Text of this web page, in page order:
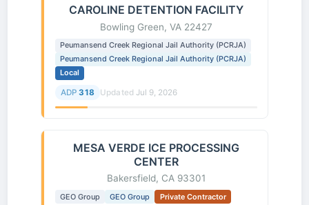
CAROLINE DETENTION FACILITY
Bowling Green, VA 22427
Peumansend Creek Regional Jail Authority (PCRJA)
Peumansend Creek Regional Jail Authority (PCRJA)
Local
ADP 318 Updated Jul 9, 2026
MESA VERDE ICE PROCESSING
CENTER
Bakersfield, CA 93301
GEO Group GEO Group Private Contractor